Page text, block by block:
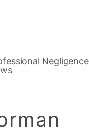
Negligence